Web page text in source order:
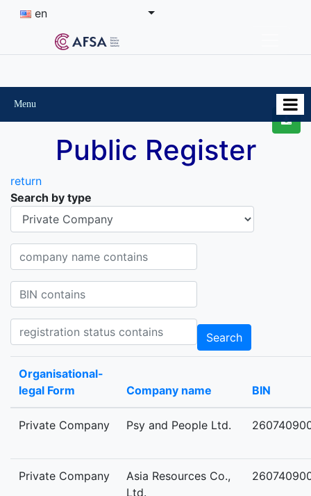
en
Menu
Public Register
return
Search by type
Organisational-legal Form
Company name contains
BIN contains
Registration status contains
Search
Organisational-
legal Form
Company name BIN
Private Company Psy and People Ltd.
Private Company
Asia Resources Co.,
Ltd.